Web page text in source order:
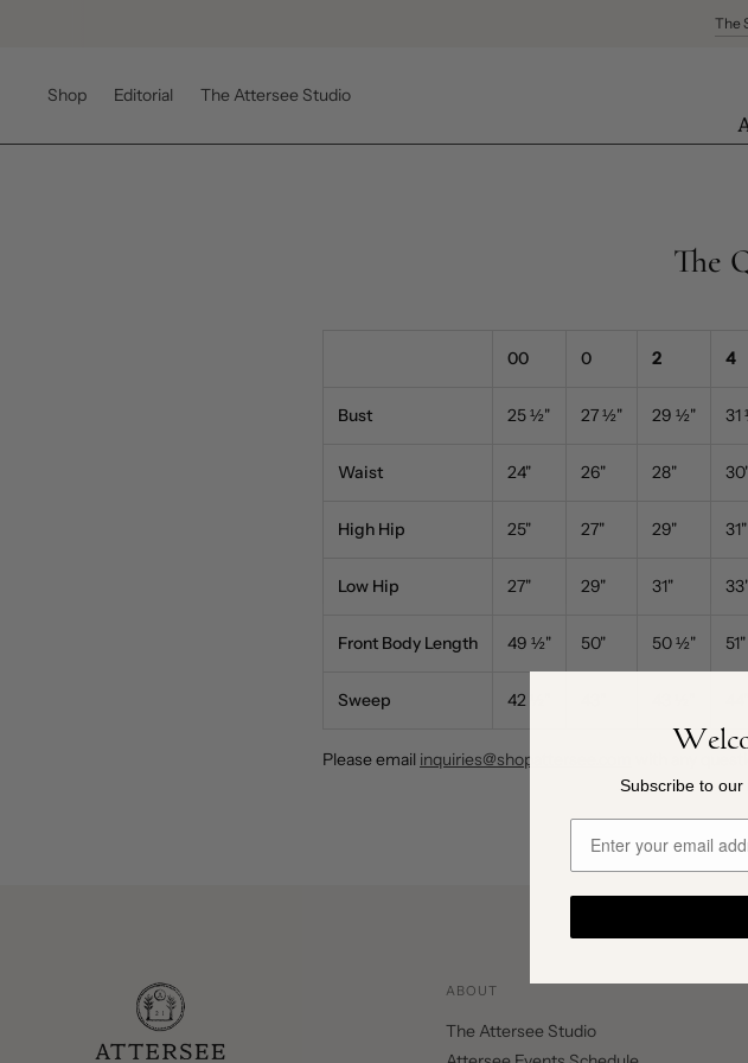
The
Shop Editorial The Attersee Studio
The
00 0 2 4
Bust 25½" 27½" 29 ½" 31
Waist 24" 26" 28"
High Hip 25" 27" 29" 31"
Low Hip 27" 29" 31"
Front Body Length 49 ½" 50" 50½" 51"
Sweep 42
Please email inquiries@shopattersee.com with any
ABOUT
The Attersee Studio
Subscribe to our